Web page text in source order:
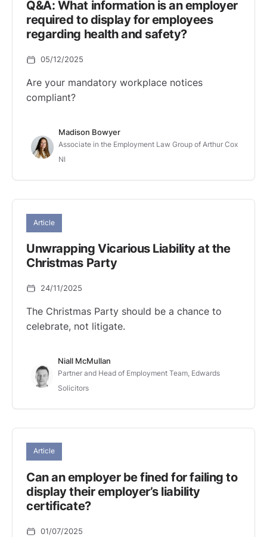
Q&A: What information is an employer
required to display for employees
regarding health and safety?
05/12/2025
Are your mandatory workplace notices
compliant?
Madison Bowyer
Associate in the Employment Law Group of Arthur Cox
NI
Article
Unwrapping Vicarious Liability at the
Christmas Party
24/11/2025
The Christmas Party should be a chance to
celebrate, not litigate.
Niall McMullan
Partner and Head of Employment Team, Edwards
Solicitors
Article
Can an employer be fined for failing to
display their employer’s liability
certificate?
01/07/2025